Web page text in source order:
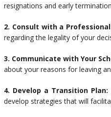
resignations and early
2. Consult with a
regarding the legality of your
3. Communicate with Your
about your reasons for leaving
4. Develop a Transition Plan:
develop strategies that will